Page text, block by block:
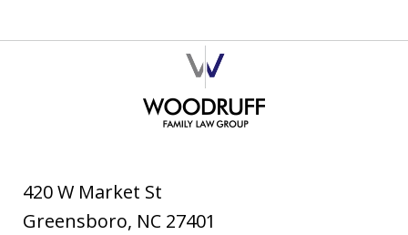
420 W Market St
Greensboro, NC 27401